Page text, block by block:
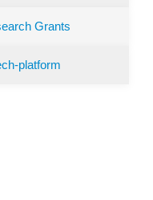
Grants
platform